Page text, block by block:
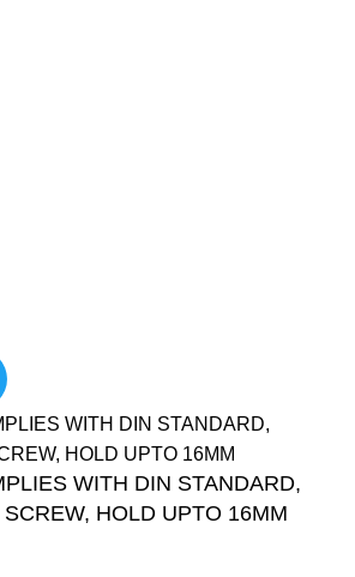
WITH DIN STANDARD,
HOLD UPTO 16MM